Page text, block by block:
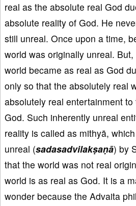
real as the absolute real God
absolute reality of God. He
still unreal. Once upon a time,
world was originally unreal.
world became as real as God
only so that the absolutely real
absolutely real entertainment
God. Such inherently unreal
reality is called as mithyā,
unreal (sadasadvilakṣaṇā) by
that the world was not real
world is as real as God. It is a
wonder because the Advaita